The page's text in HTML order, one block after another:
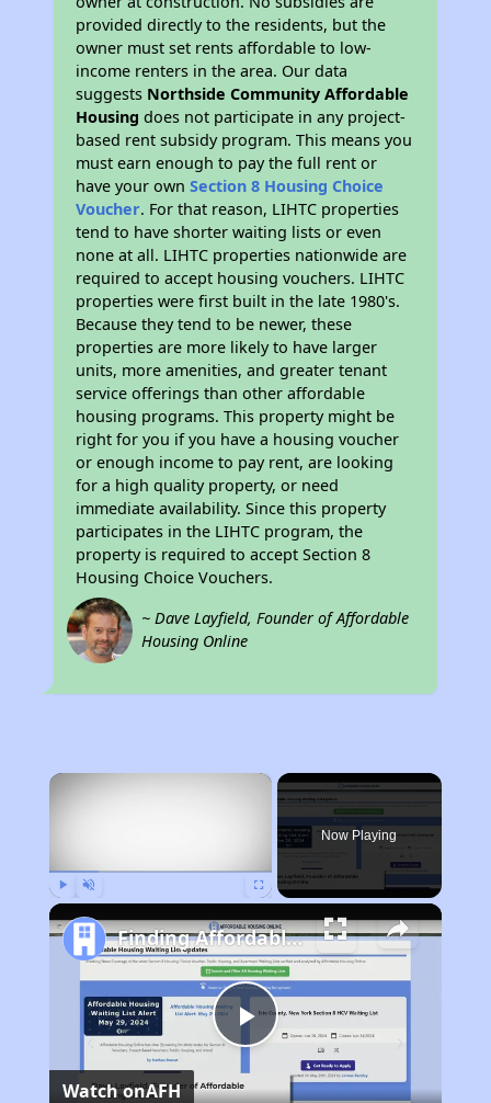
provided directly to the residents, but the
owner must set rents affordable to low-
income renters in the area. Our data
suggests Northside Community Affordable
Housing does not participate in any project-
based rent subsidy program. This means you
must earn enough to pay the full rent or
have your ownSection 8 Housing Choice
Voucher. For that reason, LIHTC properties
tend to have shorter waiting lists or even
none at all. LIHTC properties nationwide are
required to accept housing vouchers. LIHTC
properties were first built in the late 1980's.
Because they tend to be newer, these
properties are more likely to have larger
units, more amenities, and greater tenant
service offerings than other affordable
housing programs. This property might be
right for you if you have a housing voucher
or enough income to pay rent, are looking
for a high quality property, or need
immediate availability. Since this property
participates in the LIHTC program, the
property is required to accept Section 8
Housing Choice Vouchers.
~ Dave Layfield, Founder of Affordable
Housing Online
×
Now Playing
Play
Finding Affordable Housing in Missouri
Watch onAFH